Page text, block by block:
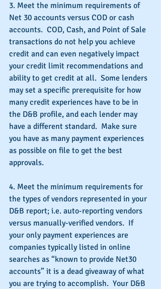
3. Meet the minimum requirements of
Net 30 accounts versus COD or cash
accounts.  COD, Cash, and Point of Sale
transactions do not help you achieve
credit and can even negatively impact
your credit limit recommendations and
ability to get credit at all.  Some lenders
may set a specific prerequisite for how
many credit experiences have to be in
the D&B profile, and each lender may
have a different standard.  Make sure
you have as many payment experiences
as possible on file to get the best
approvals.
4. Meet the minimum requirements for
the types of vendors represented in your
D&B report; i.e. auto-reporting vendors
versus manually-verified vendors.  If
your only payment experiences are
companies typically listed in online
searches as “known to provide Net30
accounts” it is a dead giveaway of what
you are trying to accomplish.  Your D&B